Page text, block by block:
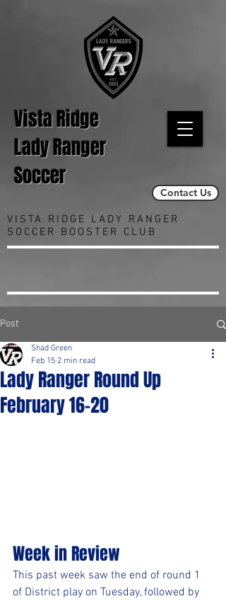
Vista Ridge
Lady Ranger
Soccer
Contact Us
VISTA RIDGE LADY RANGER
SOCCER BOOSTER CLUB
Post
Lady Ranger Round Up
February 16-20
Shad Green
Feb 15 2 min read
Week in Review
This past week saw the end of round 1
of District play on Tuesday, followed by